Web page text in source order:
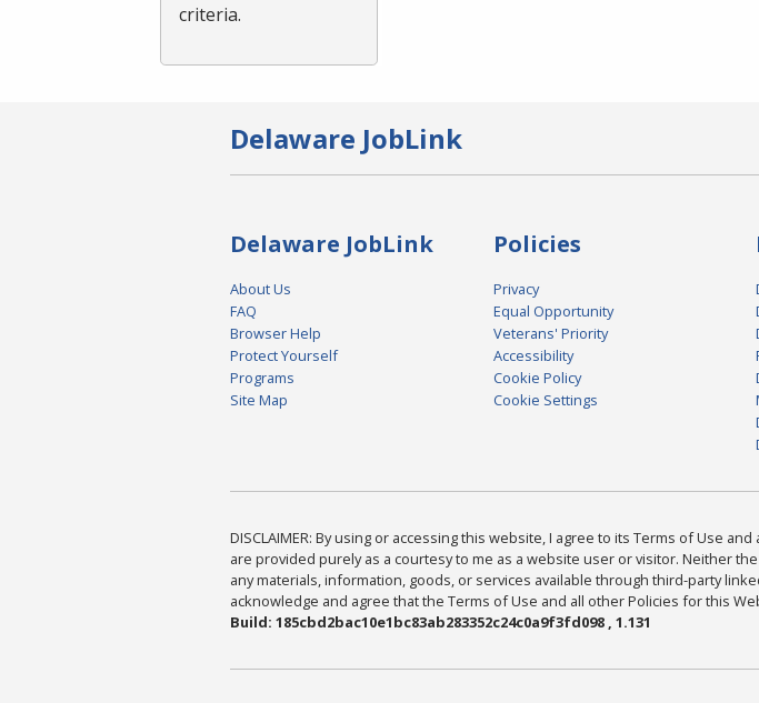
criteria.
Delaware JobLink
Delaware JobLink
About Us
FAQ
Browser Help
Protect Yourself
Programs
Site Map
Policies
Privacy
Equal Opportunity
Veterans' Priority
Accessibility
Cookie Policy
Cookie Settings
DISCLAIMER: By using or accessing this website, I agree to its Terms of Use
are provided purely as a courtesy to me as a website user or visitor. Neither
any materials, information, goods, or services available through third-party
acknowledge and agree that the Terms of Use and all other Policies for this
Build: 185cbd2bac10e1bc83ab283352c24c0a9f3fd098 , 1.131